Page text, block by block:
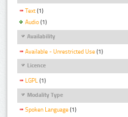
Text (1)
Audio (1)
Availability
Available - Unrestricted Use (1)
Licence
LGPL (1)
Modality Type
Spoken Language (1)